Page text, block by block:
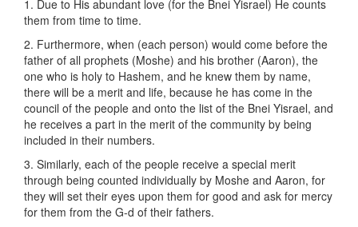
1. Due to His abundant love (for the Bnei Yisrael) He counts
them from time to time.
2. Furthermore, when (each person) would come before the
father of all prophets (Moshe) and his brother (Aaron), the
one who is holy to Hashem, and he knew them by name,
there will be a merit and life, because he has come in the
council of the people and onto the list of the Bnei Yisrael, and
he receives a part in the merit of the community by being
included in their numbers.
3. Similarly, each of the people receive a special merit
through being counted individually by Moshe and Aaron, for
they will set their eyes upon them for good and ask for mercy
for them from the G-d of their fathers.